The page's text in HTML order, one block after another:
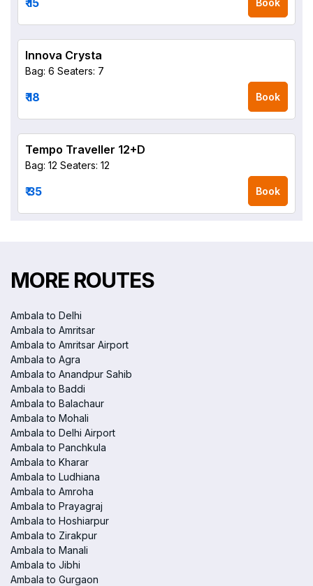
Book
Innova Crysta
Bag: 6 Seaters: 7
₹ 18 Book
Tempo Traveller 12+D
Bag: 12 Seaters: 12
₹ 35 Book
MORE ROUTES
Ambala to Delhi
Ambala to Amritsar
Ambala to Amritsar Airport
Ambala to Agra
Ambala to Anandpur Sahib
Ambala to Baddi
Ambala to Balachaur
Ambala to Mohali
Ambala to Delhi Airport
Ambala to Panchkula
Ambala to Kharar
Ambala to Ludhiana
Ambala to Amroha
Ambala to Prayagraj
Ambala to Hoshiarpur
Ambala to Zirakpur
Ambala to Manali
Ambala to Jibhi
Ambala to Gurgaon